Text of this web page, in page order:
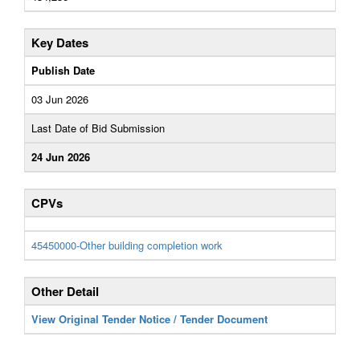
Key Dates
Publish Date
03 Jun 2026
Last Date of Bid Submission
24 Jun 2026
CPVs
45450000-Other building completion work
Other Detail
View Original Tender Notice / Tender Document